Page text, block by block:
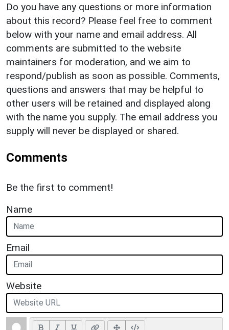
Do you have any questions or more information
about this record? Please feel free to comment
below with your name and email address. All
comments are submitted to the website
maintainers for moderation, and we aim to
respond/publish as soon as possible. Comments,
questions and answers that may be helpful to
other users will be retained and displayed along
with the name you supply. The email address you
supply will never be displayed or shared.
Comments
Be the first to comment!
Name
Email
Website